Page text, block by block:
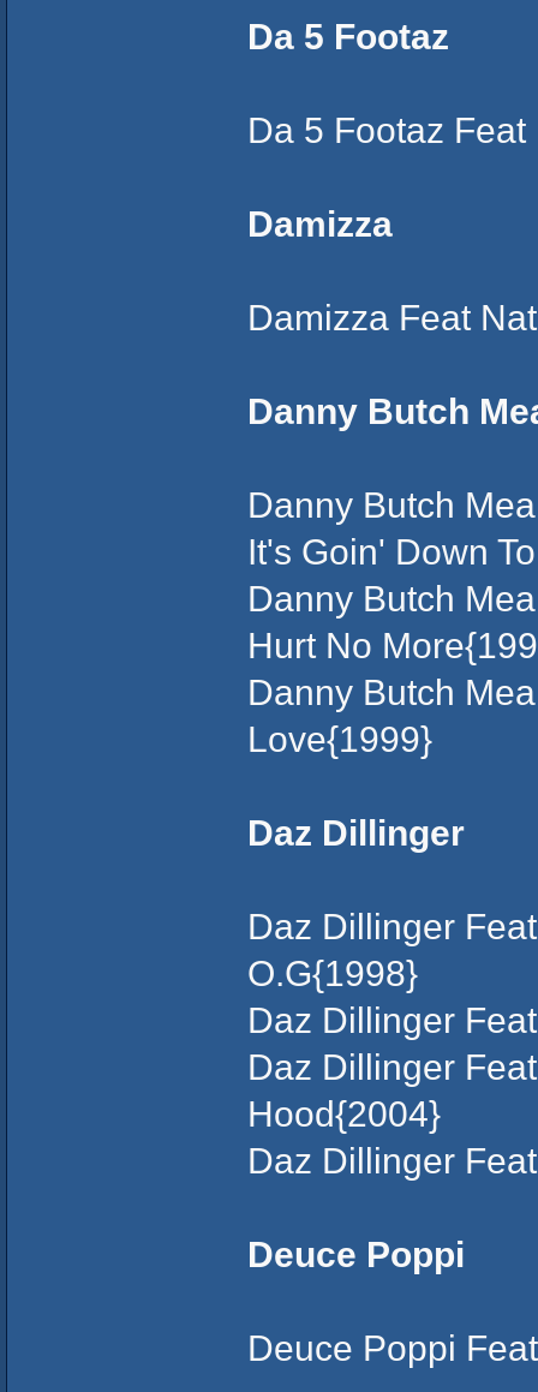
Da 5 Footaz
Da 5 Footaz
Damizza
Damizza Feat
Danny Butch
Danny Butch
It's Goin' Down
Danny Butch
Hurt No
Danny Butch
Love{1999}
Daz Dillinger
Daz Dillinger
O.G{1998}
Daz Dillinger
Daz Dillinger
Hood{2004}
Daz Dillinger
Deuce Poppi
Deuce Poppi